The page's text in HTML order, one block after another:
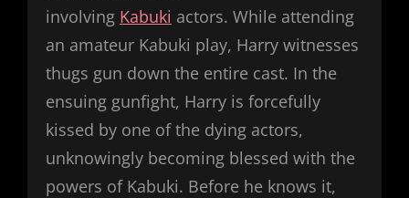
involving Kabuki actors. While attending
an amateur Kabuki play, Harry witnesses
thugs gun down the entire cast. In the
ensuing gunfight, Harry is forcefully
kissed by one of the dying actors,
unknowingly becoming blessed with the
powers of Kabuki. Before he knows it,